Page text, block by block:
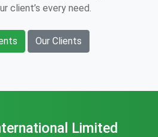
client’s every need.
Our Clients
Limited